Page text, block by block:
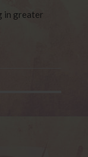
in greater